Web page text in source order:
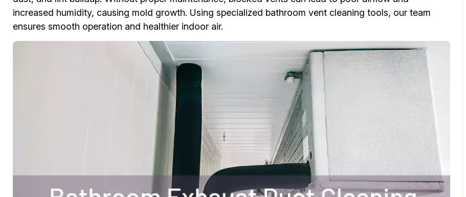
increased humidity, causing mold growth. Using specialized bathroom vent cleaning tools, our team
ensures smooth operation and healthier indoor air.